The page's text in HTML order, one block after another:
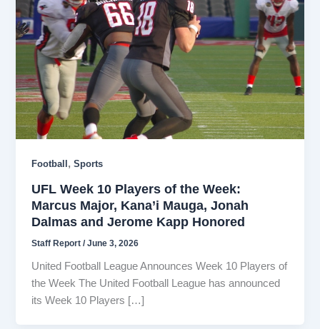
Football ,Sports
UFL Week 10 Players of the Week:
Marcus Major, Kana’i Mauga, Jonah
Dalmas and Jerome Kapp Honored
Staff Report/June 3, 2026
United Football League Announces Week 10 Players of
the Week The United Football League has announced
its Week 10 Players […]